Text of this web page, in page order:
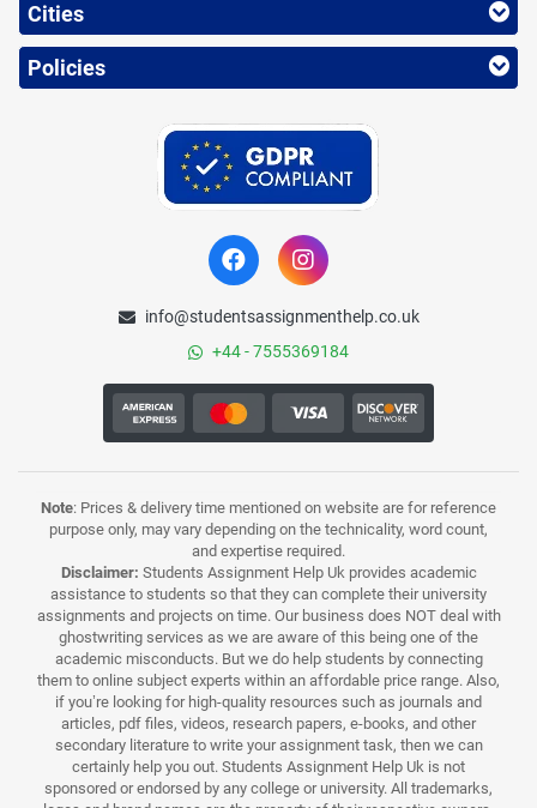
Cities
Policies
info@studentsassignmenthelp.co.uk
+44 - 7555369184
Note: Prices & delivery time mentioned on website are for reference
purpose only, may vary depending on the technicality, word count,
and expertise required.
Disclaimer: Students Assignment Help Uk provides academic
assistance to students so that they can complete their university
assignments and projects on time. Our business does NOT deal with
ghostwriting services as we are aware of this being one of the
academic misconducts. But we do help students by connecting
them to online subject experts within an affordable price range. Also,
if you’re looking for high-quality resources such as journals and
articles, pdf files, videos, research papers, e-books, and other
secondary literature to write your assignment task, then we can
certainly help you out. Students Assignment Help Uk is not
sponsored or endorsed by any college or university. All trademarks,